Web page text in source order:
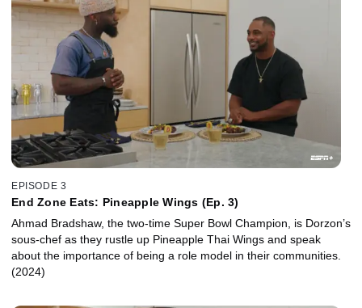
EPISODE 3
End Zone Eats: Pineapple Wings (Ep. 3)
Ahmad Bradshaw, the two-time Super Bowl Champion, is Dorzon’s
sous-chef as they rustle up Pineapple Thai Wings and speak
about the importance of being a role model in their communities.
(2024)